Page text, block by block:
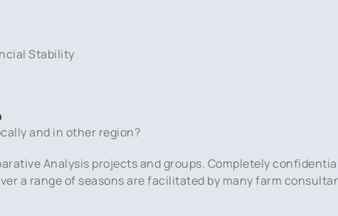
Stability
and in other region?
Analysis projects and groups. Completely
a range of seasons are facilitated by many farm